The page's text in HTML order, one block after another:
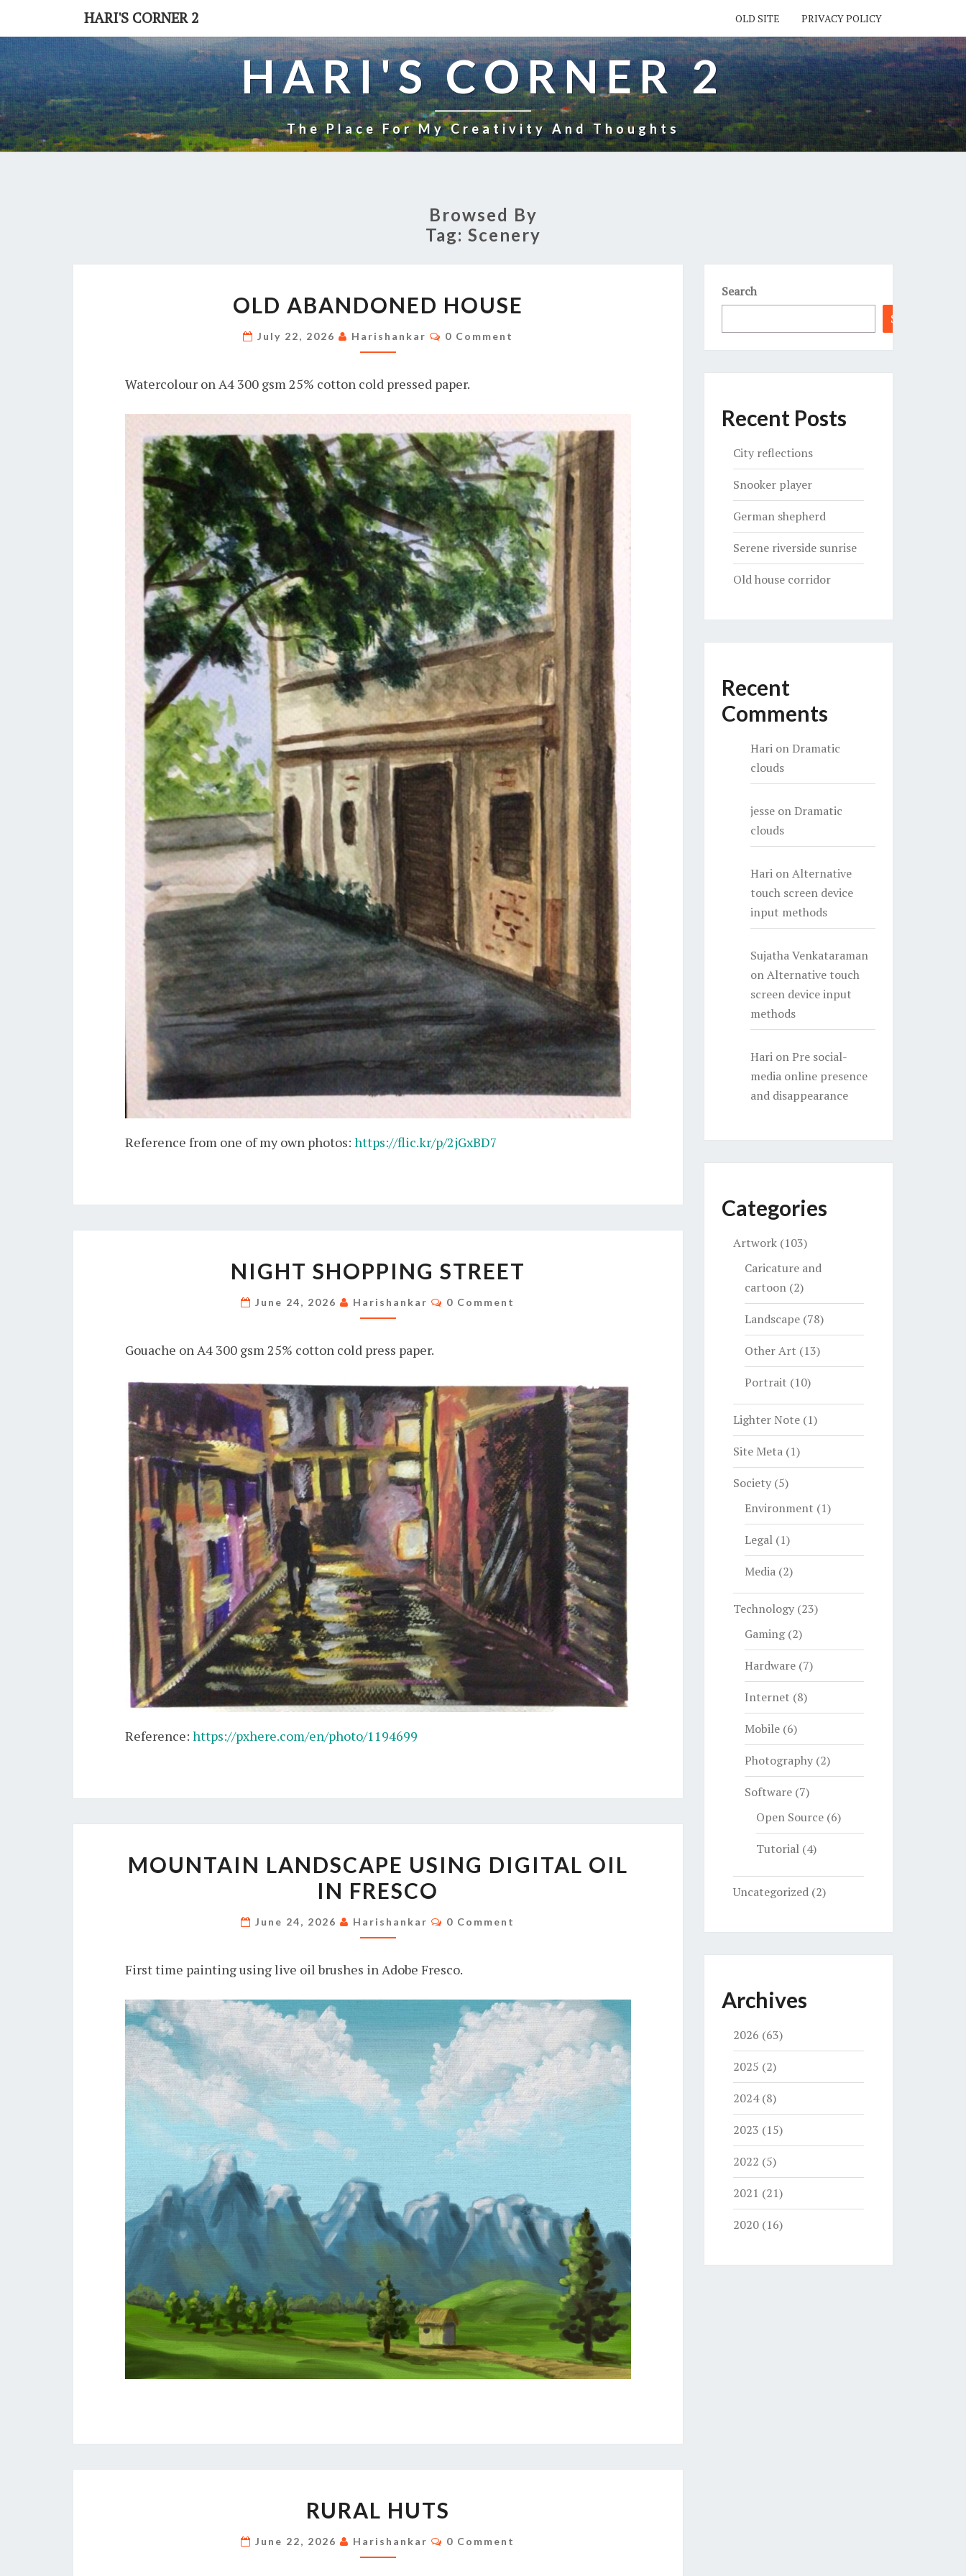
content
HARI'S CORNER 2 OLD SITE PRIVACY POLICY
HARI'S CORNER 2
The Place For My Creativity And Thoughts
Browsed By
Tag: Scenery
ABANDONED
HOUSE
OLD ABANDONED HOUSE
July 22, 2026 Harishankar Comments
0 Comment
Watercolour on A4 300 gsm 25% cotton cold pressed paper.
Reference from one of my own photos: https://flic.kr/p/2jGxBD7
SHOPPING
STREET
NIGHT SHOPPING STREET
June 24, 2026 Harishankar Comments
0 Comment
Gouache on A4 300 gsm 25% cotton cold press paper.
Reference: https://pxhere.com/en/photo/1194699
LANDSCAPE
USING
OIL
FRESCO
MOUNTAIN LANDSCAPE USING DIGITAL OIL
IN FRESCO
June 24, 2026 Harishankar Comments
0 Comment
First time painting using live oil brushes in Adobe Fresco.
HUTS
RURAL HUTS
June 22, 2026 Harishankar Comments
0 Comment
Search
Search
Recent Posts
City reflections
Snooker player
German shepherd
Serene riverside sunrise
Old house corridor
Recent
Comments
HarionDramatic
clouds
jesseonDramatic
clouds
HarionAlternative
touch screen device
input methods
Sujatha Venkataraman
onAlternative touch
screen device input
methods
HarionPre social-
media online presence
and disappearance
Categories
Artwork(103)
Caricature and
cartoon(2)
Landscape(78)
Other Art (13)
Portrait (10)
Lighter Note(1)
Site Meta(1)
Society(5)
Environment (1)
Legal(1)
Media(2)
Technology(23)
Gaming(2)
Hardware(7)
Internet (8)
Mobile(6)
Photography(2)
Software(7)
Open Source(6)
Tutorial(4)
Uncategorized(2)
Archives
2026 (63)
2025 (2)
2024(8)
2023 (15)
2022 (5)
2021 (21)
2020(16)